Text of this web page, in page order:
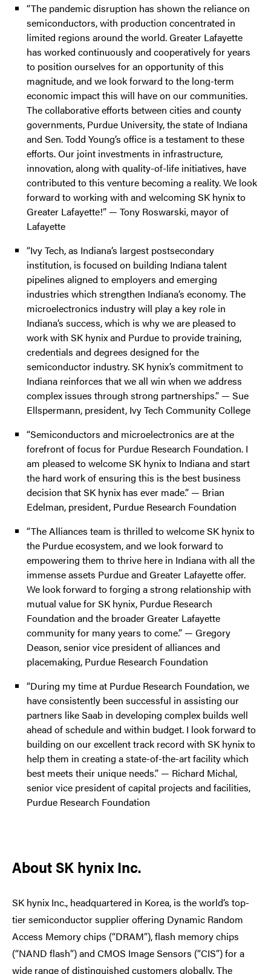
“The pandemic disruption has shown the reliance on
semiconductors, with production concentrated in
limited regions around the world. Greater Lafayette
has worked continuously and cooperatively for years
to position ourselves for an opportunity of this
magnitude, and we look forward to the long-term
economic impact this will have on our communities.
The collaborative efforts between cities and county
governments, Purdue University, the state of Indiana
and Sen. Todd Young’s office is a testament to these
efforts. Our joint investments in infrastructure,
innovation, along with quality-of-life initiatives, have
contributed to this venture becoming a reality. We look
forward to working with and welcoming SK hynix to
Greater Lafayette!” — Tony Roswarski, mayor of
Lafayette
“Ivy Tech, as Indiana’s largest postsecondary
institution, is focused on building Indiana talent
pipelines aligned to employers and emerging
industries which strengthen Indiana’s economy. The
microelectronics industry will play a key role in
Indiana’s success, which is why we are pleased to
work with SK hynix and Purdue to provide training,
credentials and degrees designed for the
semiconductor industry. SK hynix’s commitment to
Indiana reinforces that we all win when we address
complex issues through strong partnerships.” — Sue
Ellspermann, president, Ivy Tech Community College
“Semiconductors and microelectronics are at the
forefront of focus for Purdue Research Foundation. I
am pleased to welcome SK hynix to Indiana and start
the hard work of ensuring this is the best business
decision that SK hynix has ever made.” — Brian
Edelman, president, Purdue Research Foundation
“The Alliances team is thrilled to welcome SK hynix to
the Purdue ecosystem, and we look forward to
empowering them to thrive here in Indiana with all the
immense assets Purdue and Greater Lafayette offer.
We look forward to forging a strong relationship with
mutual value for SK hynix, Purdue Research
Foundation and the broader Greater Lafayette
community for many years to come.” — Gregory
Deason, senior vice president of alliances and
placemaking, Purdue Research Foundation
“During my time at Purdue Research Foundation, we
have consistently been successful in assisting our
partners like Saab in developing complex builds well
ahead of schedule and within budget. I look forward to
building on our excellent track record with SK hynix to
help them in creating a state-of-the-art facility which
best meets their unique needs.” — Richard Michal,
senior vice president of capital projects and facilities,
Purdue Research Foundation
About SK hynix Inc.
SK hynix Inc., headquartered in Korea, is the world’s top-
tier semiconductor supplier offering Dynamic Random
Access Memory chips (“DRAM”), flash memory chips
(“NAND flash”) and CMOS Image Sensors (“CIS”) for a
wide range of distinguished customers globally. The